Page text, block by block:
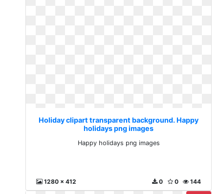
Holiday clipart transparent background. Happy
holidays png images
Happy holidays png images
1280 x 412 144
0
0